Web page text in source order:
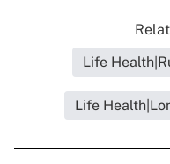
Life
Life